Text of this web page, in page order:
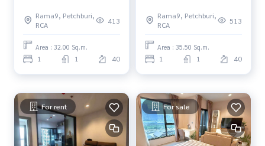
Follow Us On :
Website :
https://homerealestate.co.th
Facebook : HOME - Real Estate Services
IG : homerealestateservices
Tiktok : homerealestateservices
#HOMEREALESTATESERVICES
#Accepting consignment sales #Accepting consignment s
ales of houses
#Accepting consignment sales of condos #Accepting con
(Sale) F369
Rama9, Petchburi,
RCA
413
Area : 32.00 Sq.m.
1 1 40
Multipurpose Room (Sale)
F300
Rama9, Petchburi,
RCA
513
Area : 35.50 Sq.m.
1 1 40
For rent For sale